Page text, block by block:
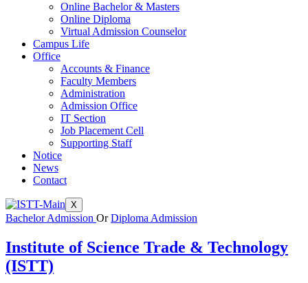
Online Bachelor & Masters
Online Diploma
Virtual Admission Counselor
Campus Life
Office
Accounts & Finance
Faculty Members
Administration
Admission Office
IT Section
Job Placement Cell
Supporting Staff
Notice
News
Contact
X
Bachelor Admission Or Diploma Admission
Institute of Science Trade & Technology
(ISTT)